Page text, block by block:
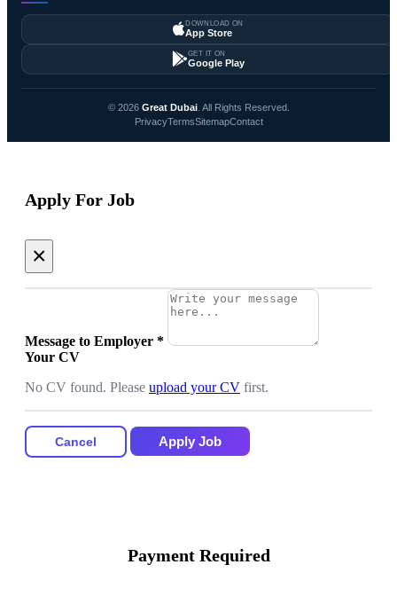
DOWNLOAD ON
App Store
GET IT ON
Google Play
© 2026 Great Dubai. All Rights Reserved.
PrivacyTermsSitemapContact
Apply For Job
×
Message to Employer *
Your CV
No CV found. Please upload your CV first.
Cancel Apply Job
Payment Required